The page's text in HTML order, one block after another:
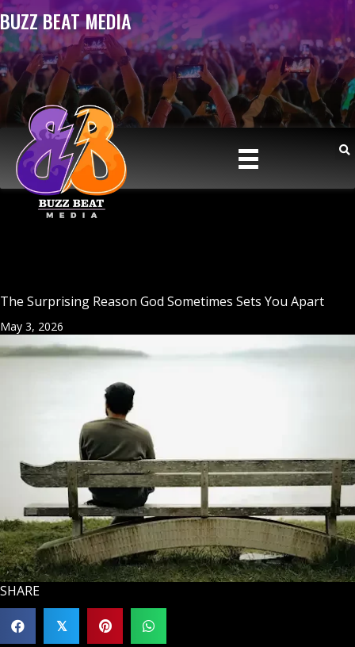
BUZZ BEAT MEDIA
The Surprising Reason God Sometimes Sets You Apart
May 3, 2026
SHARE
𝕏